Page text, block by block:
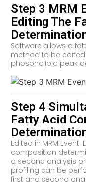
Step 3 MRM
Editing The
Software allows a
method to be edited
phospholipid peak
Step 4
Fatty Acid
Edited in MRM
composition
a second analysis
profiling can be
first and second